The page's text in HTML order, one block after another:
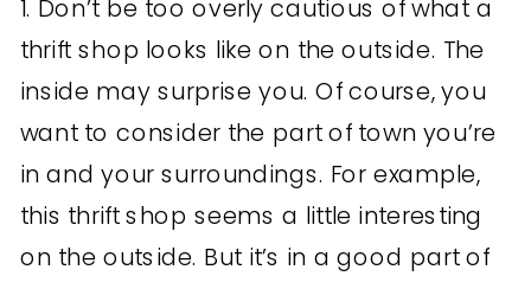
1. Don’t be too overly cautious of what a
thrift shop looks like on the outside. The
inside may surprise you. Of course, you
want to consider the part of town you’re
in and your surroundings. For example,
this thrift shop seems a little interesting
on the outside. But it’s in a good part of